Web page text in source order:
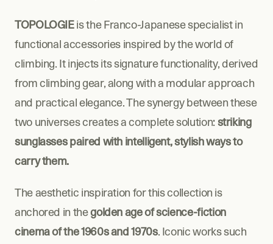
TOPOLOGIE is the Franco-Japanese specialist in
functional accessories inspired by the world of
climbing. It injects its signature functionality, derived
from climbing gear, along with a modular approach
and practical elegance. The synergy between these
two universes creates a complete solution: striking
sunglasses paired with intelligent, stylish ways to
carry them.
The aesthetic inspiration for this collection is
anchored in the golden age of science-fiction
cinema of the 1960s and 1970s. Iconic works such